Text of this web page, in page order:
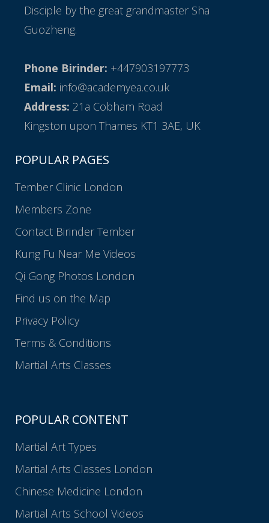
Disciple by the great grandmaster Sha
Guozheng.
Phone Birinder: +447903197773
Email: info@academyea.co.uk
Address: 21a Cobham Road
Kingston upon Thames KT1 3AE, UK
POPULAR PAGES
Tember Clinic London
Members Zone
Contact Birinder Tember
Kung Fu Near Me Videos
Qi Gong Photos London
Find us on the Map
Privacy Policy
Terms & Conditions
Martial Arts Classes
POPULAR CONTENT
Martial Art Types
Martial Arts Classes London
Chinese Medicine London
Martial Arts School Videos